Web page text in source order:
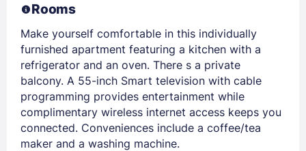
Rooms
Make yourself comfortable in this individually
furnished apartment featuring a kitchen with a
refrigerator and an oven. There s a private
balcony. A 55-inch Smart television with cable
programming provides entertainment while
complimentary wireless internet access keeps you
connected. Conveniences include a coffee/tea
maker and a washing machine.